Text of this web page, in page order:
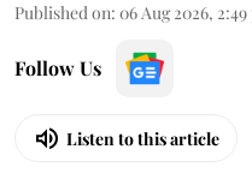
Published on: 06 Aug 2026,
Follow Us
Listen to this article